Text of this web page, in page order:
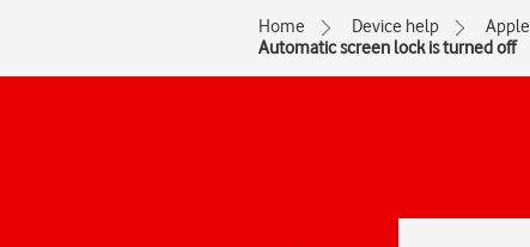
Home Device help Apple
Automatic screen lock is turned off